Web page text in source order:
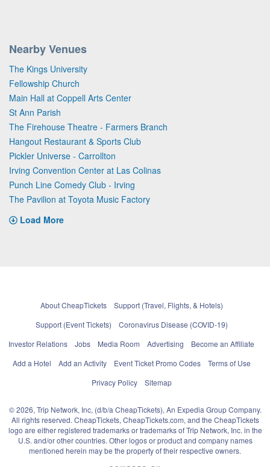
Nearby Venues
The Kings University
Fellowship Church
Main Hall at Coppell Arts Center
St Ann Parish
The Firehouse Theatre - Farmers Branch
Hangout Restaurant & Sports Club
Pickler Universe - Carrollton
Irving Convention Center at Las Colinas
Punch Line Comedy Club - Irving
The Pavilion at Toyota Music Factory
Load More
About CheapTickets
Support (Travel, Flights, & Hotels)
Support (Event Tickets)
Coronavirus Disease (COVID-19)
Investor Relations
Jobs Media Room Advertising
Become an Affiliate
Add a Hotel
Add an Activity Event Ticket Promo Codes
Terms of Use
Privacy Policy
Sitemap
© 2026, Trip Network, Inc, (d/b/a CheapTickets), An Expedia Group Company.
All rights reserved. CheapTickets, CheapTickets.com, and the CheapTickets
logo are either registered trademarks or trademarks of Trip Network, Inc. in the
U.S. and/or other countries. Other logos or product and company names
mentioned herein may be the property of their respective owners.